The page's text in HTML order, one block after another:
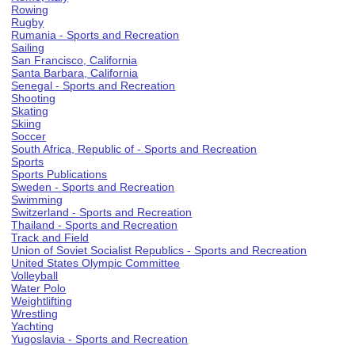
Rowing
Rugby
Rumania - Sports and Recreation
Sailing
San Francisco, California
Santa Barbara, California
Senegal - Sports and Recreation
Shooting
Skating
Skiing
Soccer
South Africa, Republic of - Sports and Recreation
Sports
Sports Publications
Sweden - Sports and Recreation
Swimming
Switzerland - Sports and Recreation
Thailand - Sports and Recreation
Track and Field
Union of Soviet Socialist Republics - Sports and Recreation
United States Olympic Committee
Volleyball
Water Polo
Weightlifting
Wrestling
Yachting
Yugoslavia - Sports and Recreation